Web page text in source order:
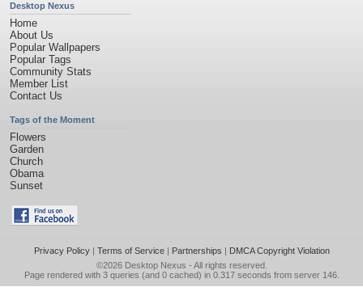
Desktop Nexus
Home
About Us
Popular Wallpapers
Popular Tags
Community Stats
Member List
Contact Us
Tags of the Moment
Flowers
Garden
Church
Obama
Sunset
Privacy Policy| Terms of Service| Partnerships | DMCA Copyright Violation
©2026 Desktop Nexus - All rights reserved.
Page rendered with 3 queries (and 0 cached) in 0.317 seconds from server 146.